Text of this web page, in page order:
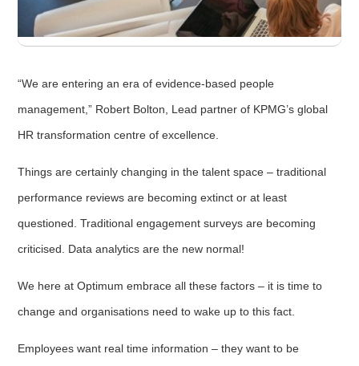
“We are entering an era of evidence-based people
management,” Robert Bolton, Lead partner of KPMG’s global
HR transformation centre of excellence.
Things are certainly changing in the talent space – traditional
performance reviews are becoming extinct or at least
questioned. Traditional engagement surveys are becoming
criticised. Data analytics are the new normal!
We here at Optimum embrace all these factors – it is time to
change and organisations need to wake up to this fact.
Employees want real time information – they want to be